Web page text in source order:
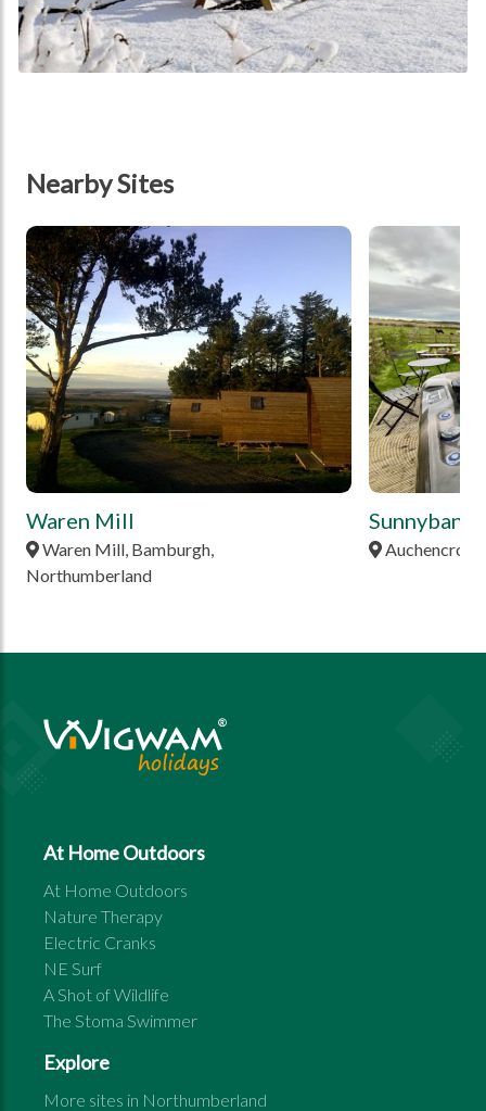
Nearby Sites
tbd
Waren Mill
Waren Mill, Bamburgh,
Northumberland
tbd
Sunnybank
At Home Outdoors
At Home Outdoors
Nature Therapy
Electric Cranks
NE Surf
A Shot of Wildlife
The Stoma Swimmer
Explore
More sites in Northumberland